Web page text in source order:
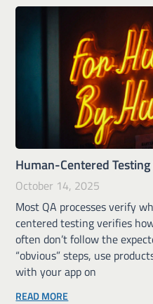
Human-Centered
October 14, 2025
Most QA processes verify
centered testing verifies
often don’t follow the
“obvious” steps, use
with your app on
READ MORE